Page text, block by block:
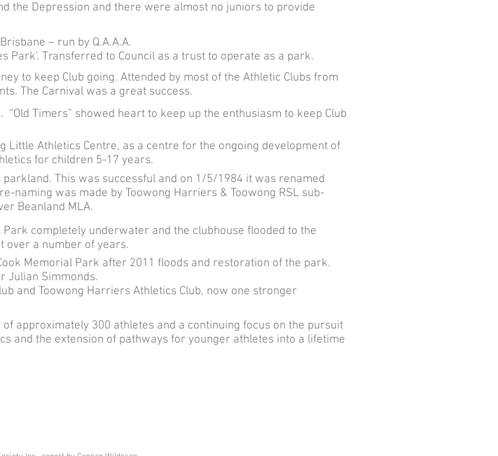
the Depression and there were almost no juniors to provide
– run by Q.A.A.A.
Park'. Transferred to Council as a trust to operate as a park.
to keep Club going. Attended by most of the Athletic Clubs from
The Carnival was a great success.
Timers” showed heart to keep up the enthusiasm to keep Club
Little Athletics Centre, as a centre for the ongoing development of
for children 5-17 years.
This was successful and on 1/5/1984 it was renamed
naming was made by Toowong Harriers & Toowong RSL sub-
Beanland MLA.
completely underwater and the clubhouse flooded to the
over a number of years.
Memorial Park after 2011 floods and restoration of the park.
Julian Simmonds.
and Toowong Harriers Athletics Club, now one stronger
approximately 300 athletes and a continuing focus on the pursuit
and the extension of pathways for younger athletes into a lifetime